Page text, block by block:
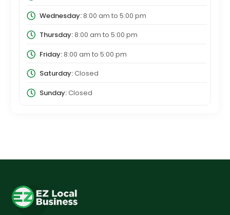
Wednesday:8:00 am to 5:00 pm
Thursday:8:00 am to 5:00 pm
Friday:8:00 am to 5:00 pm
Saturday:Closed
Sunday:Closed